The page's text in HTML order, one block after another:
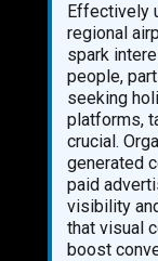
Effectively
regional
spark
people,
seeking
platforms,
crucial.
generated
paid
visibility
that visual
boost